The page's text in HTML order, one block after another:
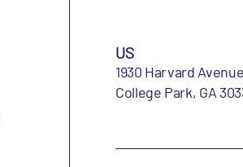
US
1930 Harvard
College Park, GA